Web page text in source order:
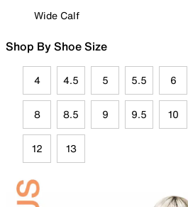
Wide Calf
Shop By Shoe Size
4 4.5 5 5.5 6
8 8.5 9 9.5 10
12 13